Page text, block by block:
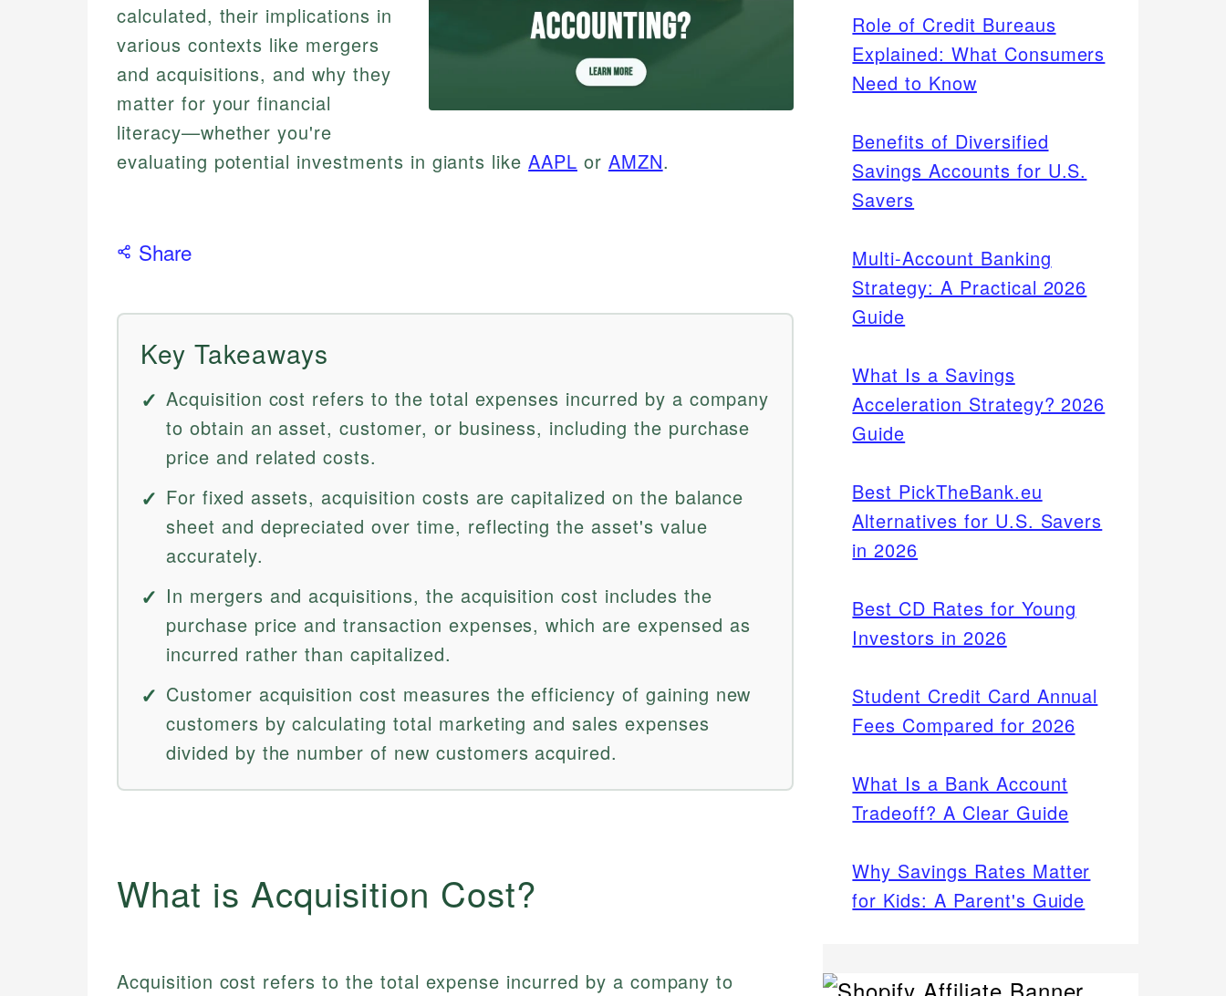
calculated, their implications in
various contexts like mergers
and acquisitions, and why they
matter for your financial
literacy—whether you're
evaluating potential investments in giants likeAAPL or AMZN.
Share
Key Takeaways
Acquisition cost refers to the total expenses incurred by a company
to obtain an asset, customer, or business, including the purchase
price and related costs.
For fixed assets, acquisition costs are capitalized on the balance
sheet and depreciated over time, reflecting the asset's value
accurately.
In mergers and acquisitions, the acquisition cost includes the
purchase price and transaction expenses, which are expensed as
incurred rather than capitalized.
Customer acquisition cost measures the efficiency of gaining new
customers by calculating total marketing and sales expenses
divided by the number of new customers acquired.
What is Acquisition Cost?
Acquisition cost refers to the total expense incurred by a company to
Role of Credit Bureaus
Explained: What Consumers
Need to Know
Benefits of Diversified
Savings Accounts for U.S.
Savers
Multi-Account Banking
Strategy: A Practical 2026
Guide
What Is a Savings
Acceleration Strategy? 2026
Guide
Best PickTheBank.eu
Alternatives for U.S. Savers
in 2026
Best CD Rates for Young
Investors in 2026
Student Credit Card Annual
Fees Compared for 2026
What Is a Bank Account
Tradeoff? A Clear Guide
Why Savings Rates Matter
for Kids: A Parent's Guide